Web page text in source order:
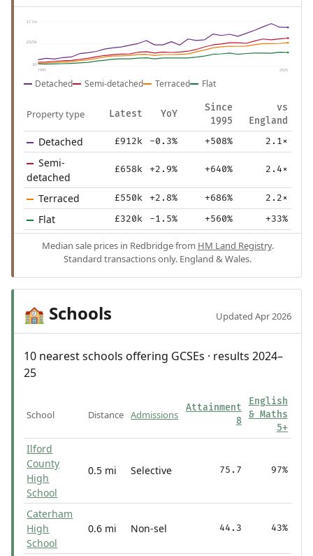
£1.1m
£525k
£0
1995 2025
Detached Semi-detached Terraced Flat
Property type Latest YoY
Since
1995
vs
England
Detached £912k -0.3% +508% 2.1×
Semi-
detached
£658k +2.9% +640% 2.4×
Terraced £550k +2.8% +686% 2.2×
Flat £320k -1.5% +560% +33%
Median sale prices in Redbridge from HM Land Registry.
Standard transactions only. England & Wales.
🏫 Schools Updated Apr 2026
10 nearest schools offering GCSEs · results 2024–
25
School Distance Admissions
Attainment
8
English
& Maths
5+
Ilford
County
High
School
0.5 mi Selective 75.7 97%
Caterham
High
School
0.6 mi Non-sel 44.3 43%